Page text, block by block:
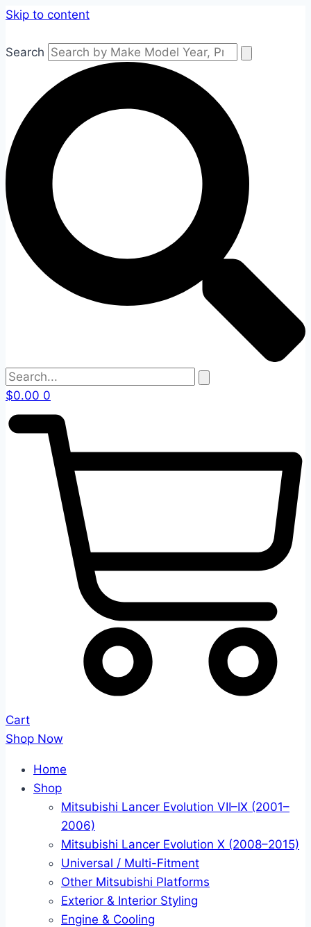
Skip to content
Search
$0.00 0
Cart
Shop Now
Home
Shop
Mitsubishi Lancer Evolution VII–IX (2001–
2006)
Mitsubishi Lancer Evolution X (2008–2015)
Universal / Multi-Fitment
Other Mitsubishi Platforms
Exterior & Interior Styling
Engine & Cooling